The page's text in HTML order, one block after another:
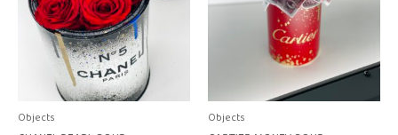
Objects Objects